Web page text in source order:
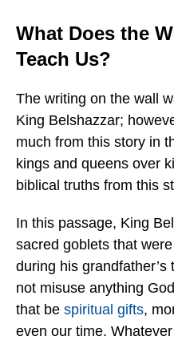
What Does the
Teach Us?
The writing on the wall
King Belshazzar;
much from this story in
kings and queens over
biblical truths from this
In this passage, King
sacred goblets that
during his grandfather’s
not misuse anything
that be spiritual gifts,
even our time.